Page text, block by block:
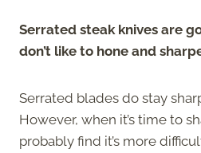
Serrated steak knives are
don’t like to hone and
Serrated blades do stay
However, when it’s time to
probably find it’s more